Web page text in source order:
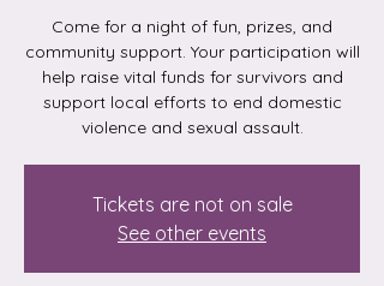
Come for a night of fun, prizes, and
community support. Your participation will
help raise vital funds for survivors and
support local efforts to end domestic
violence and sexual assault.
Tickets are not on sale
See other events